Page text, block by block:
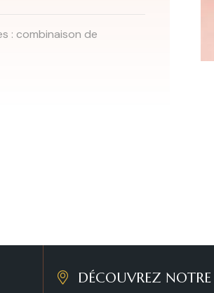
cils et sourcils à Bruxelles -
cils et sourcils à Bruxelles - 1050
DÉCOUVREZ NOTRE